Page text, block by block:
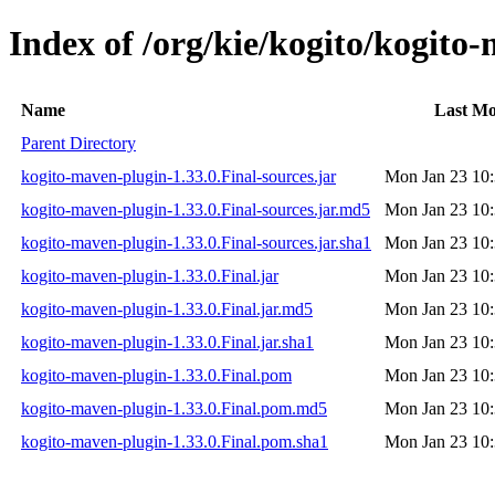
Index of /org/kie/kogito/kogito-
Name
Last
Parent Directory
kogito-maven-plugin-1.33.0.Final-sources.jar
Mon Jan 23
kogito-maven-plugin-1.33.0.Final-sources.jar.md5
Mon Jan 23
kogito-maven-plugin-1.33.0.Final-sources.jar.sha1
Mon Jan 23
kogito-maven-plugin-1.33.0.Final.jar
Mon Jan 23
kogito-maven-plugin-1.33.0.Final.jar.md5
Mon Jan 23
kogito-maven-plugin-1.33.0.Final.jar.sha1
Mon Jan 23
kogito-maven-plugin-1.33.0.Final.pom
Mon Jan 23
kogito-maven-plugin-1.33.0.Final.pom.md5
Mon Jan 23
kogito-maven-plugin-1.33.0.Final.pom.sha1
Mon Jan 23